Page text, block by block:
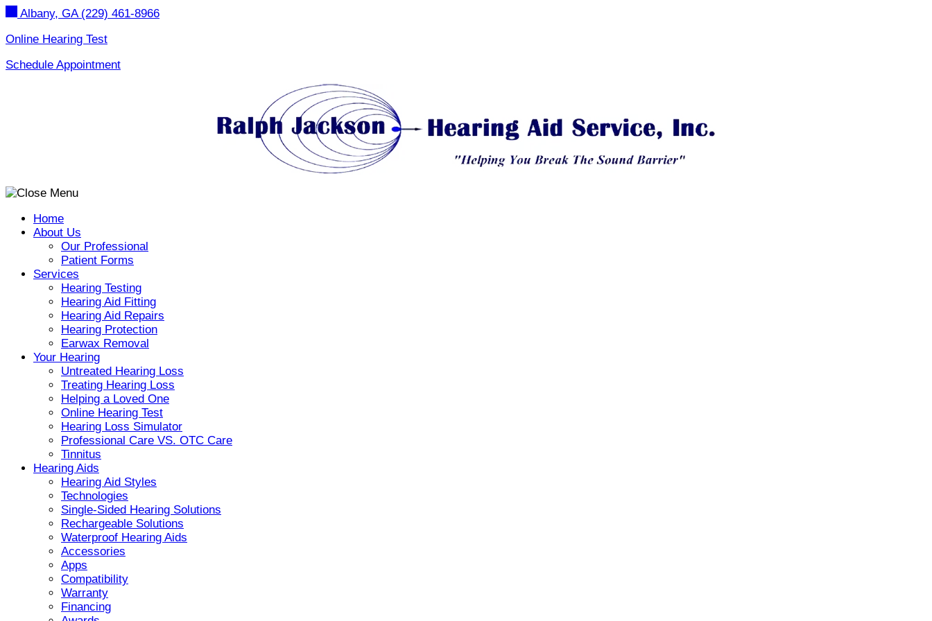
Skip
content
Albany, GA (229) 461-8966
Online Hearing Test
Schedule Appointment
Home
About Us
Our Professional
Patient Forms
Services
Hearing Testing
Hearing Aid Fitting
Hearing Aid Repairs
Hearing Protection
Earwax Removal
Your Hearing
Untreated Hearing Loss
Treating Hearing Loss
Helping a Loved One
Online Hearing Test
Hearing Loss Simulator
Professional Care VS. OTC Care
Tinnitus
Hearing Aids
Hearing Aid Styles
Technologies
Single-Sided Hearing Solutions
Rechargeable Solutions
Waterproof Hearing Aids
Accessories
Apps
Compatibility
Warranty
Financing